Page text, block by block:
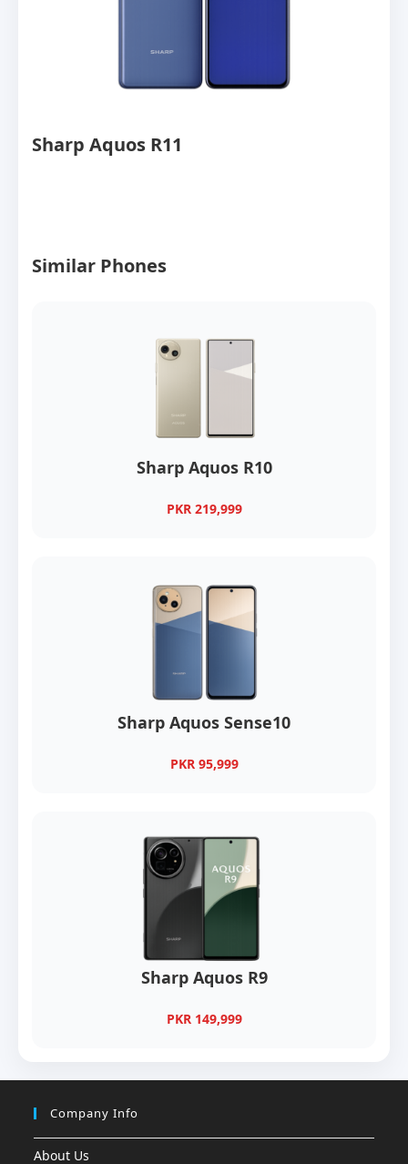
Sharp Aquos R11
Similar Phones
Sharp Aquos R10
PKR 219,999
Sharp Aquos Sense10
PKR 95,999
Sharp Aquos R9
PKR 149,999
Company Info
About Us